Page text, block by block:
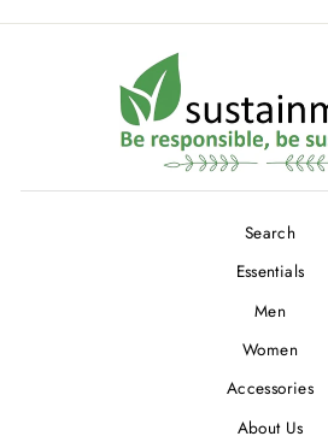
Search
Essentials
Men
Women
Accessories
About Us